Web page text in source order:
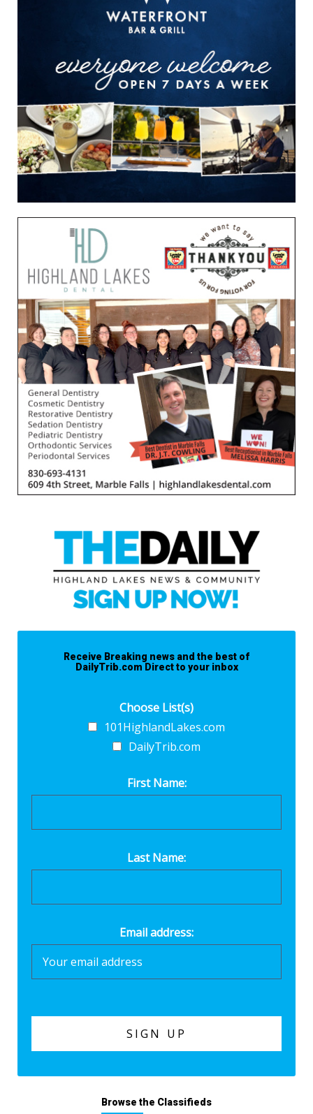
Receive Breaking news and the best of
DailyTrib.com Direct to your inbox
Choose List(s)
101HighlandLakes.com
DailyTrib.com
First Name:
Last Name:
Email address:
Browse the Classifieds